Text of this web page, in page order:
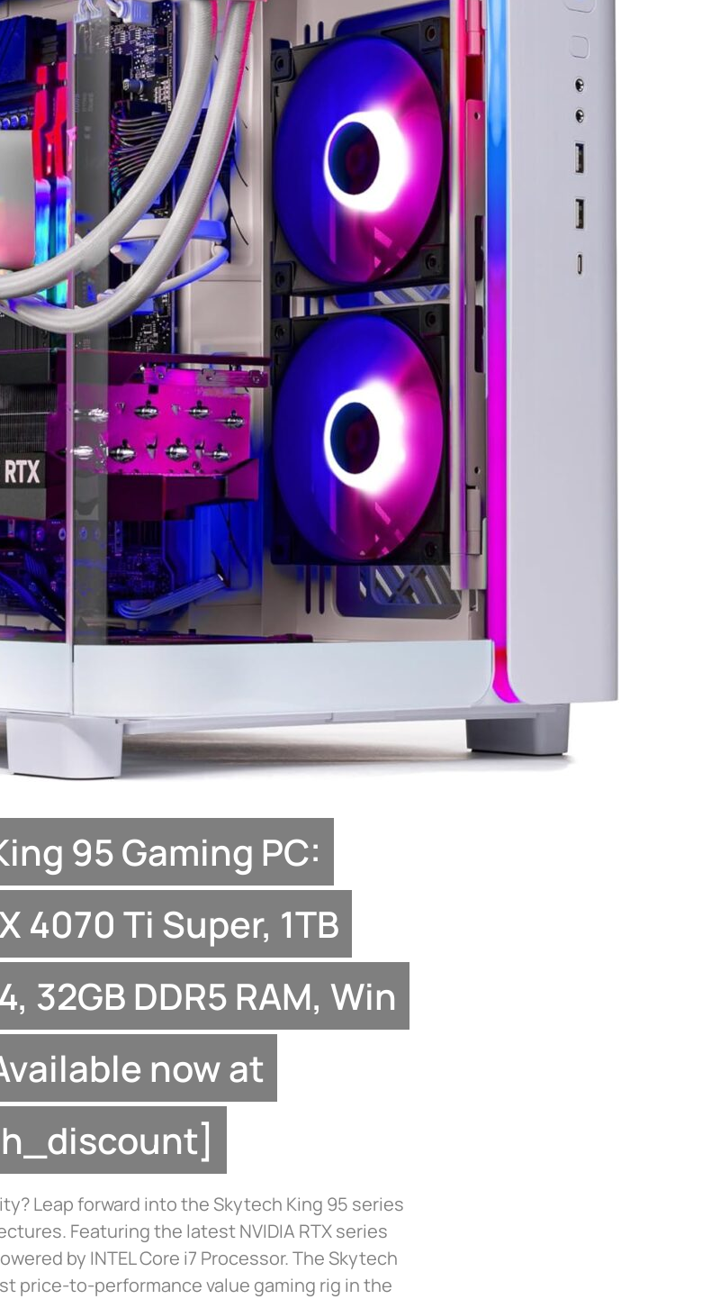
95 Gaming PC:
4070 Ti Super, 1TB
32GB DDR5 RAM, Win
now at
Leap forward into the Skytech King 95 series
Featuring the latest NVIDIA RTX series
by INTEL Core i7 Processor. The Skytech
price-to-performance value gaming rig in the